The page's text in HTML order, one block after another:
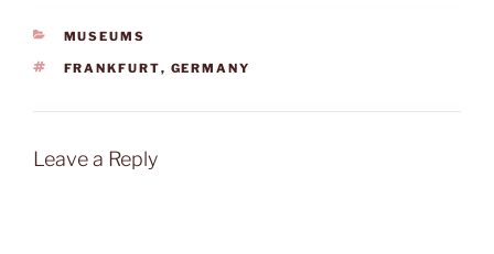
CATEGORIES
MUSEUMS
TAGS
FRANKFURT, GERMANY
Leave a Reply